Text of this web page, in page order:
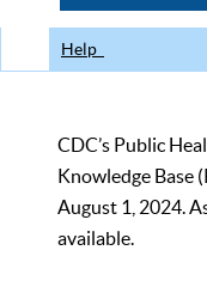
Help
CDC’s Public
Knowledge Base
August 1, 2024.
available.